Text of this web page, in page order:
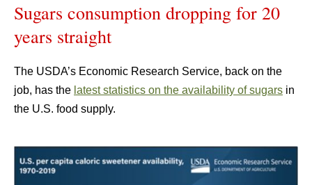
Sugars consumption dropping for 20
years straight
The USDA’s Economic Research Service, back on the
job, has the latest statistics on the availability of sugars in
the U.S. food supply.